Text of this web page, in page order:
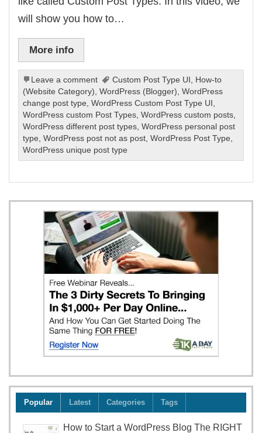
will show you how to…
More info
Leave a comment Custom Post Type UI , How-to
(Website Category),WordPress (Blogger),WordPress
change post type,WordPress Custom Post Type UI ,
WordPress custom Post Types,WordPress custom posts,
WordPress different post types,WordPress personal post
type,WordPress post not as post,WordPress Post Type,
WordPress unique post type
Popular Latest Categories Tags
How to Start a WordPress Blog The RIGHT